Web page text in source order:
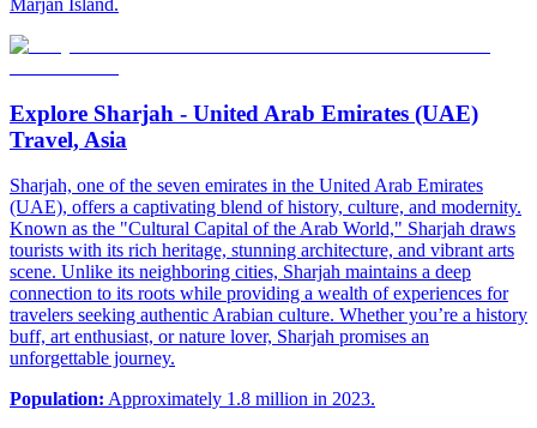
Explore Sharjah - United Arab Emirates (UAE)
Travel, Asia
Sharjah, one of the seven emirates in the United Arab Emirates
(UAE), offers a captivating blend of history, culture, and modernity.
Known as the "Cultural Capital of the Arab World," Sharjah draws
tourists with its rich heritage, stunning architecture, and vibrant arts
scene. Unlike its neighboring cities, Sharjah maintains a deep
connection to its roots while providing a wealth of experiences for
travelers seeking authentic Arabian culture. Whether you’re a history
buff, art enthusiast, or nature lover, Sharjah promises an
unforgettable journey.
Population: Approximately 1.8 million in 2023.